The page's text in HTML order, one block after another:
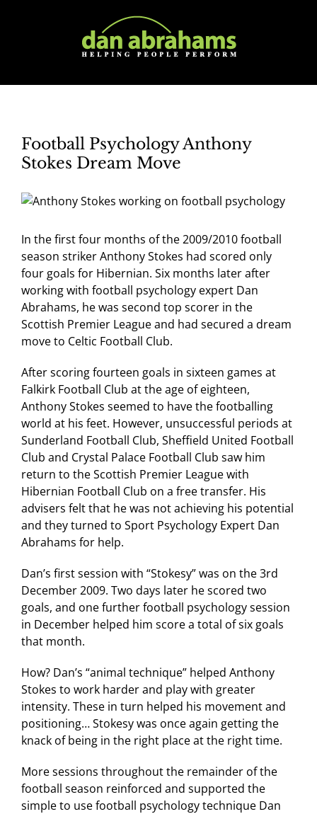
Football Psychology Anthony
Stokes Dream Move
In the first four months of the 2009/2010 football
season striker Anthony Stokes had scored only
four goals for Hibernian. Six months later after
working with football psychology expert Dan
Abrahams, he was second top scorer in the
Scottish Premier League and had secured a dream
move to Celtic Football Club.
After scoring fourteen goals in sixteen games at
Falkirk Football Club at the age of eighteen,
Anthony Stokes seemed to have the footballing
world at his feet. However, unsuccessful periods at
Sunderland Football Club, Sheffield United Football
Club and Crystal Palace Football Club saw him
return to the Scottish Premier League with
Hibernian Football Club on a free transfer. His
advisers felt that he was not achieving his potential
and they turned to Sport Psychology Expert Dan
Abrahams for help.
Dan’s first session with “Stokesy” was on the 3rd
December 2009. Two days later he scored two
goals, and one further football psychology session
in December helped him score a total of six goals
that month.
How? Dan’s “animal technique” helped Anthony
Stokes to work harder and play with greater
intensity. These in turn helped his movement and
positioning… Stokesy was once again getting the
knack of being in the right place at the right time.
More sessions throughout the remainder of the
football season reinforced and supported the
simple to use football psychology technique Dan